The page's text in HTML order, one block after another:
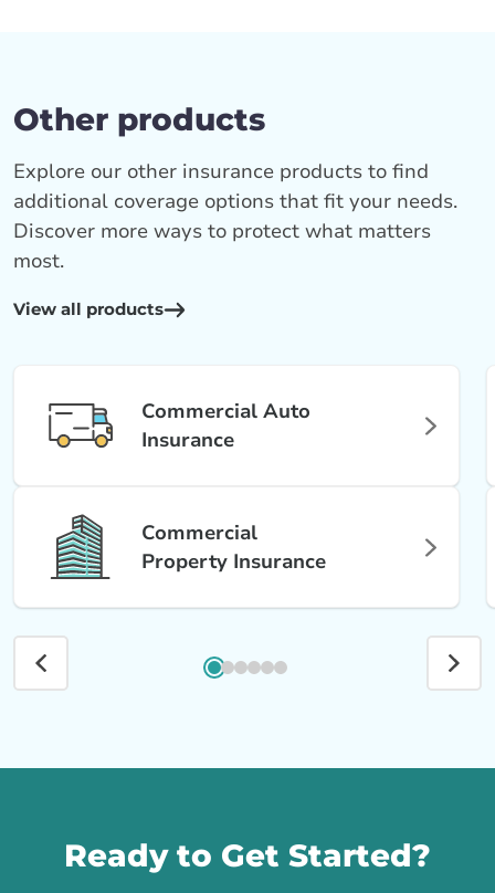
Other products
View all products
Explore our other insurance products to find
additional coverage options that fit your needs.
Discover more ways to protect what matters
most.
Commercial Auto
Insurance
Commercial
Property Insurance
Ready to Get Started?